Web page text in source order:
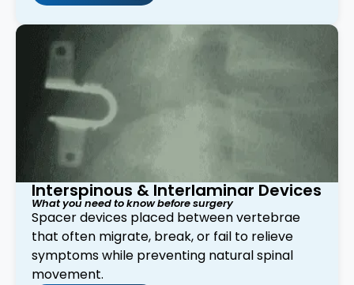
Interspinous & Interlaminar Devices
What you need to know before surgery
Spacer devices placed between vertebrae
that often migrate, break, or fail to relieve
symptoms while preventing natural spinal
movement.